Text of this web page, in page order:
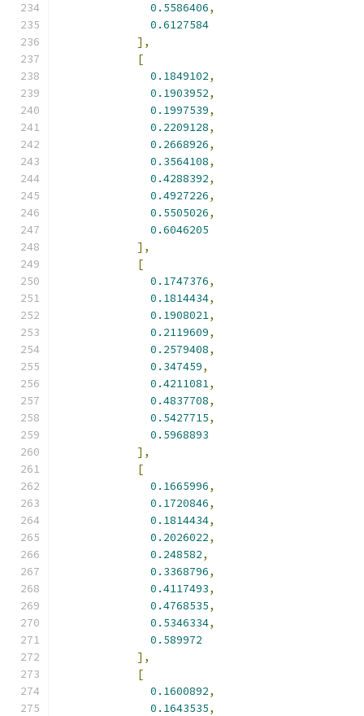
0.5586406,
0.6127584
],
[
0.1849102,
0.1903952,
0.1997539,
0.2209128,
0.2668926,
0.3564108,
0.4288392,
0.4927226,
0.5505026,
0.6046205
],
[
0.1747376,
0.1814434,
0.1908021,
0.2119609,
0.2579408,
0.347459,
0.4211081,
0.4837708,
0.5427715,
0.5968893
],
[
0.1665996,
0.1720846,
0.1814434,
0.2026022,
0.248582,
0.3368796,
0.4117493,
0.4768535,
0.5346334,
0.589972
],
[
0.1600892,
0.1643535,